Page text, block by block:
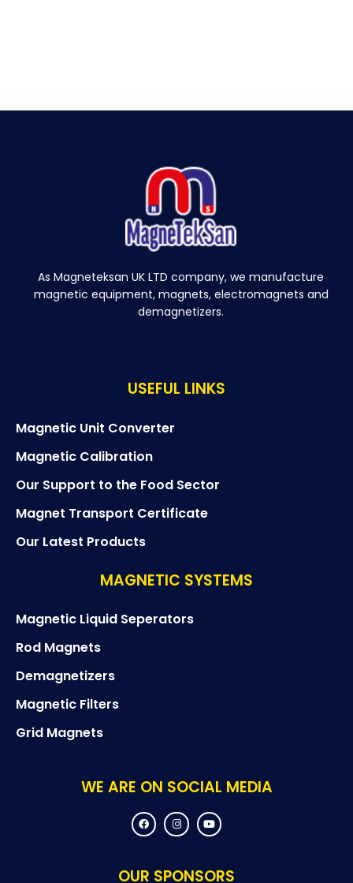
As Magneteksan UK LTD company, we manufacture
magnetic equipment, magnets, electromagnets and
demagnetizers.
USEFUL LINKS
Magnetic Unit Converter
Magnetic Calibration
Our Support to the Food Sector
Magnet Transport Certificate
Our Latest Products
MAGNETIC SYSTEMS
Magnetic Liquid Seperators
Rod Magnets
Demagnetizers
Magnetic Filters
Grid Magnets
WE ARE ON SOCIAL MEDIA
F
a
c
o
o
I
n
s
g
r
Y
o
u
b
e
OUR SPONSORS